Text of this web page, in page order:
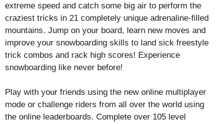
extreme speed and catch some big air to perform the
craziest tricks in 21 completely unique adrenaline-filled
mountains. Jump on your board, learn new moves and
improve your snowboarding skills to land sick freestyle
trick combos and rack high scores! Experience
snowboarding like never before!
Play with your friends using the new online multiplayer
mode or challenge riders from all over the world using
the online leaderboards. Complete over 105 level